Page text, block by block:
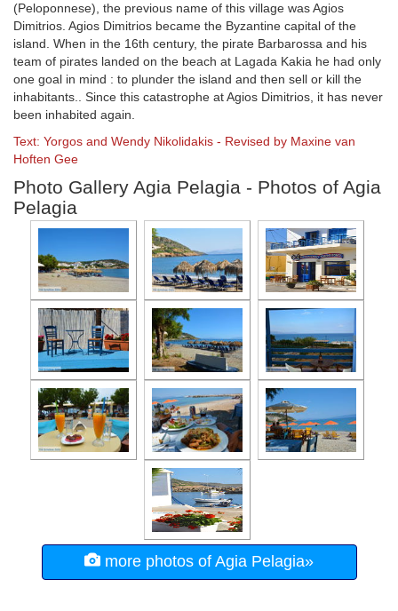
(Peloponnese), the previous name of this village was Agios
Dimitrios. Agios Dimitrios became the Byzantine capital of the
island. When in the 16th century, the pirate Barbarossa and his
team of pirates landed on the beach at Lagada Kakia he had only
one goal in mind : to plunder the island and then sell or kill the
inhabitants.. Since this catastrophe at Agios Dimitrios, it has never
been inhabited again.
Text: Yorgos and Wendy Nikolidakis - Revised by Maxine van
Hoften Gee
Photo Gallery Agia Pelagia - Photos of Agia
Pelagia
more photos of Agia Pelagia»